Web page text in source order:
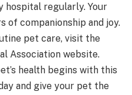
hospital regularly. Your
of companionship and joy.
pet care, visit the
Association website.
health begins with this
and give your pet the